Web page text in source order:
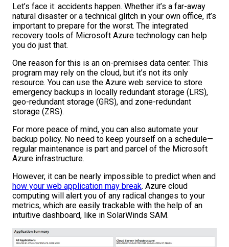
Let’s face it: accidents happen. Whether it’s a far-away
natural disaster or a technical glitch in your own office, it’s
important to prepare for the worst. The integrated
recovery tools of Microsoft Azure technology can help
you do just that.
One reason for this is an on-premises data center. This
program may rely on the cloud, but it’s not its only
resource. You can use the Azure web service to store
emergency backups in locally redundant storage (LRS),
geo-redundant storage (GRS), and zone-redundant
storage (ZRS).
For more peace of mind, you can also automate your
backup policy. No need to keep yourself on a schedule—
regular maintenance is part and parcel of the Microsoft
Azure infrastructure.
However, it can be nearly impossible to predict when and
how your web application may break. Azure cloud
computing will alert you of any radical changes to your
metrics, which are easily trackable with the help of an
intuitive dashboard, like in SolarWinds SAM.